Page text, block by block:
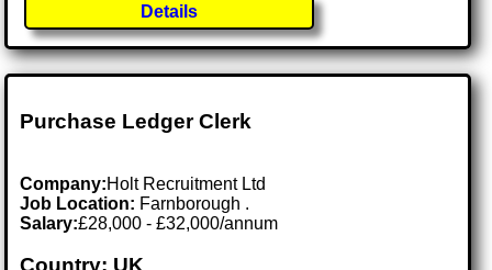
Details
Purchase Ledger Clerk
Company:Holt Recruitment Ltd
Job Location: Farnborough .
Salary:£28,000 - £32,000/annum
Country: UK